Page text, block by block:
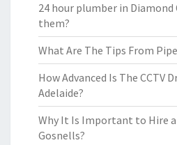
24 hour plumber in Diamond
them?
What Are The Tips From
How Advanced Is The CCTV
Adelaide?
Why It Is Important to Hire
Gosnells?